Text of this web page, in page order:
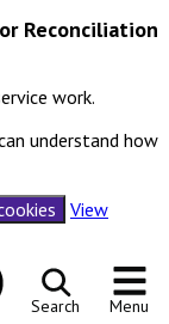
Reconciliation
work.
understand how
View
Search Menu